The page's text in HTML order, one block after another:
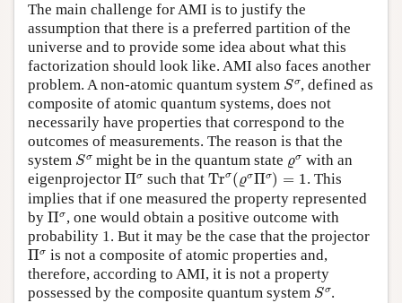
The main challenge for AMI is to justify the
assumption that there is a preferred partition of the
universe and to provide some idea about what this
factorization should look like. AMI also faces another
problem. A non-atomic quantum system Sσ
Sσ, defined as
composite of atomic quantum systems, does not
necessarily have properties that correspond to the
outcomes of measurements. The reason is that the
system Sσ
Sσ might be in the quantum state ϱσ
ϱσ with an
eigenprojector Πσ
Πσ such that Trσ(ϱσΠσ) = 1
Tr σ(ϱ σΠσ)= 1
. This
implies that if one measured the property represented
by Πσ
Πσ, one would obtain a positive outcome with
probability 1. But it may be the case that the projector
Πσ
Πσ is not a composite of atomic properties and,
therefore, according to AMI, it is not a property
possessed by the composite quantum system Sσ
Sσ.